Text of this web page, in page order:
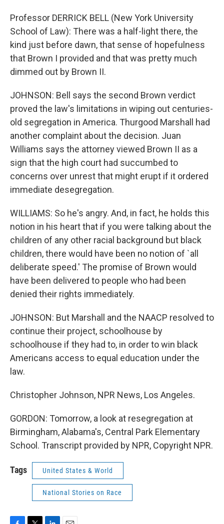
Professor DERRICK BELL (New York University
School of Law): There was a half-light there, the
kind just before dawn, that sense of hopefulness
that Brown I provided and that was pretty much
dimmed out by Brown II.
JOHNSON: Bell says the second Brown verdict
proved the law's limitations in wiping out centuries-
old segregation in America. Thurgood Marshall had
another complaint about the decision. Juan
Williams says the attorney viewed Brown II as a
sign that the high court had succumbed to
concerns over unrest that might erupt if it ordered
immediate desegregation.
WILLIAMS: So he's angry. And, in fact, he holds this
notion in his heart that if you were talking about the
children of any other racial background but black
children, there would have been no notion of `all
deliberate speed.' The promise of Brown would
have been delivered to people who had been
denied their rights immediately.
JOHNSON: But Marshall and the NAACP resolved to
continue their project, schoolhouse by
schoolhouse if they had to, in order to win black
Americans access to equal education under the
law.
Christopher Johnson, NPR News, Los Angeles.
GORDON: Tomorrow, a look at resegregation at
Birmingham, Alabama's, Central Park Elementary
School. Transcript provided by NPR, Copyright NPR.
Tags United States & World
National Stories on Race